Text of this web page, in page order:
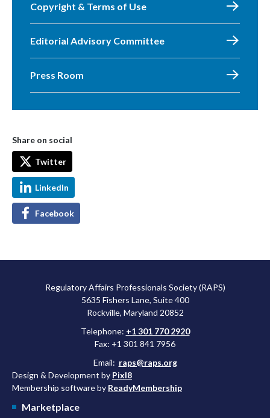
Copyright & Terms of Use
Editorial Advisory Committee
Press Room
Share on social
Twitter
LinkedIn
Facebook
Regulatory Affairs Professionals Society (RAPS)
5635 Fishers Lane, Suite 400
Rockville, Maryland 20852
Telephone: +1 301 770 2920
Fax: +1 301 841 7956
Email: raps@raps.org
Design & Development by Pixl8
Membership software by ReadyMembership
Marketplace